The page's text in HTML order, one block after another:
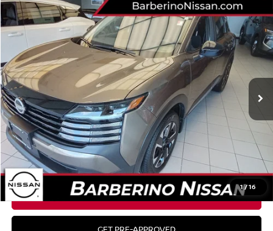
1/16
2026NISSAN KICKSSV
VIN: 3N8AP6CBXTL322592Stock: 26N049 Model:21216
In Stock Ext. Int.
$29,485
MSRP
Less
MSRP: $29,485
CLICK TO CALL
GET YOUR BEST PRICE
Compare Vehicle